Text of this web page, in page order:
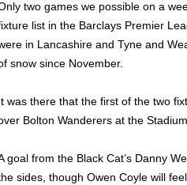
two games we possible on a
list in the Barclays Premier
in Lancashire and Tyne and
snow since November.
It was there that the first of the two
Bolton Wanderers at the
goal from the Black Cat’s Danny
sides, though Owen Coyle will